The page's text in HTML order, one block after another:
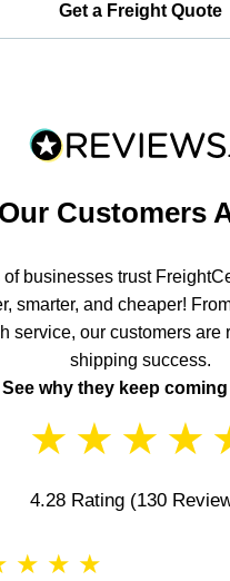
Get a Freight Quote
Customers
businesses trust
smarter, and cheaper!
service, our customers are
shipping success.
See why they keep
★ ★ ★ ★
4.28 Rating (130
★ ★ ★